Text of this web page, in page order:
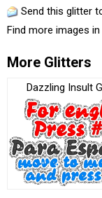
Send this glitter
Find more images
More Glitters
Dazzling Insult